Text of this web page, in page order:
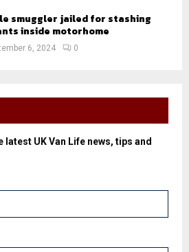
smuggler jailed for stashing
inside motorhome
6, 2024 0
UK Van Life news, tips and